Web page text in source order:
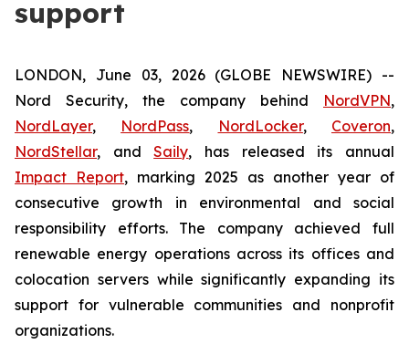
support
LONDON, June 03, 2026 (GLOBE NEWSWIRE) --
Nord Security, the company behind NordVPN,
NordLayer, NordPass, NordLocker, Coveron,
NordStellar, andSaily, has released its annual
Impact Report, marking 2025 as another year of
consecutive growth in environmental and social
responsibility efforts. The company achieved full
renewable energy operations across its offices and
colocation servers while significantly expanding its
support for vulnerable communities and nonprofit
organizations.